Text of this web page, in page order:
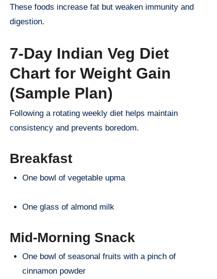
These foods increase fat but weaken immunity and
digestion.
7-Day Indian Veg Diet
Chart for Weight Gain
(Sample Plan)
Following a rotating weekly diet helps maintain
consistency and prevents boredom.
Breakfast
One bowl of vegetable upma
One glass of almond milk
Mid-Morning Snack
One bowl of seasonal fruits with a pinch of
cinnamon powder